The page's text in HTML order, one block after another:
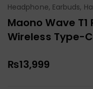
Headphone, Earbuds,
Maono Wave T1
Wireless Type-C
₨13,999